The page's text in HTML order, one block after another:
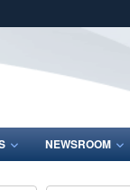
NEWSROOM